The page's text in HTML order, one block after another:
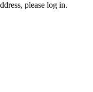
please log in.